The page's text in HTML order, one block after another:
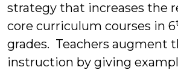
strategy that increases the
core curriculum courses in 6
grades. Teachers augment
instruction by giving